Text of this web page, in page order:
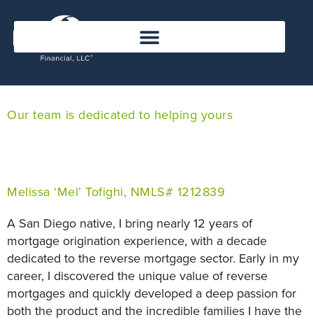
Our team is dedicated to helping yours
Melissa ‘Mel’ Tofighi, NMLS# 1212839
A San Diego native, I bring nearly 12 years of
mortgage origination experience, with a decade
dedicated to the reverse mortgage sector. Early in my
career, I discovered the unique value of reverse
mortgages and quickly developed a deep passion for
both the product and the incredible families I have the